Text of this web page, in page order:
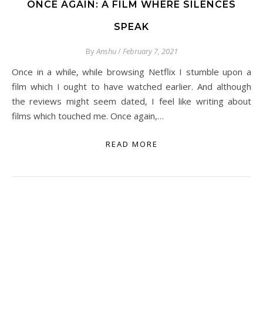
ONCE AGAIN: A FILM WHERE SILENCES
SPEAK
ByAnshu/February 7, 2021
Once in a while, while browsing Netflix I stumble upon a
film which I ought to have watched earlier. And although
the reviews might seem dated, I feel like writing about
films which touched me. Once again,…
READ MORE